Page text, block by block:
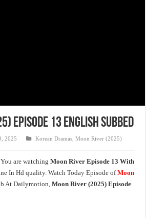
Episode 13 English Subbed
2025 Korean Dramas ,Moon River (2025)
You are watchingMoon River Episode 13 With
In Hd quality. Watch Today Episode ofMoon
At Dailymotion,Moon River (2025) Episode